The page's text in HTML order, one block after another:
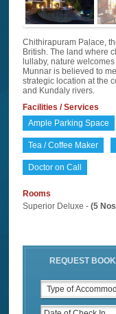
Chithirapuram Palace,
British. The land where
lullaby, nature
Munnar is believed to
strategic location at the
and Kundaly rivers.
Facilities / Services
Ample Parking Space
Tea / Coffee Maker
Doctor on Call
Rooms
Superior Deluxe -(5
REQUEST